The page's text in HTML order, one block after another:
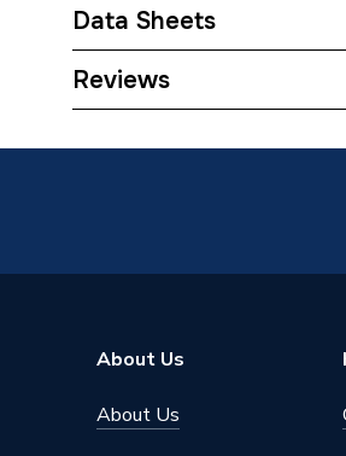
Category Name
Connection Size B
Connection Material
Data Sheets
TECH Sheet 1 - JG
Reviews
About Us
About Us